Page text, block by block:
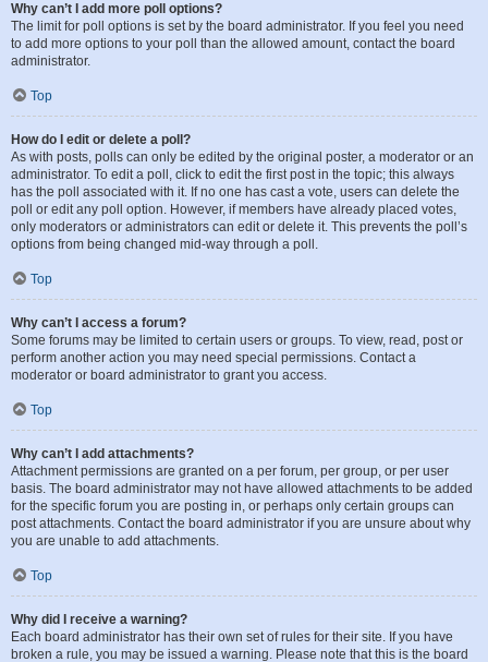
Why can’t I add more poll options?
The limit for poll options is set by the board administrator. If you feel you need
to add more options to your poll than the allowed amount, contact the board
administrator.
Top
How do I edit or delete a poll?
As with posts, polls can only be edited by the original poster, a moderator or an
administrator. To edit a poll, click to edit the first post in the topic; this always
has the poll associated with it. If no one has cast a vote, users can delete the
poll or edit any poll option. However, if members have already placed votes,
only moderators or administrators can edit or delete it. This prevents the poll’s
options from being changed mid-way through a poll.
Top
Why can’t I access a forum?
Some forums may be limited to certain users or groups. To view, read, post or
perform another action you may need special permissions. Contact a
moderator or board administrator to grant you access.
Top
Why can’t I add attachments?
Attachment permissions are granted on a per forum, per group, or per user
basis. The board administrator may not have allowed attachments to be added
for the specific forum you are posting in, or perhaps only certain groups can
post attachments. Contact the board administrator if you are unsure about why
you are unable to add attachments.
Top
Why did I receive a warning?
Each board administrator has their own set of rules for their site. If you have
broken a rule, you may be issued a warning. Please note that this is the board